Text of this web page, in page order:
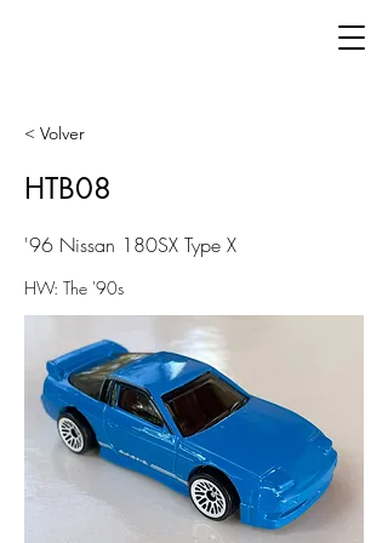
< Volver
HTB08
'96 Nissan 180SX Type X
HW: The '90s